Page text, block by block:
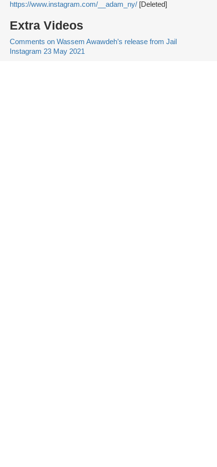
https://www.instagram.com/__adam_ny/ [Deleted]
Extra Videos
Comments on Wassem Awawdeh’s release from Jail
Instagram 23 May 2021